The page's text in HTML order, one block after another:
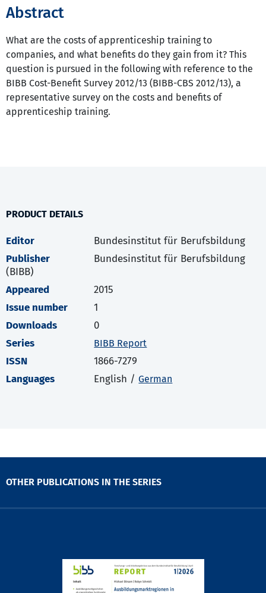
Abstract
What are the costs of apprenticeship training to
companies, and what benefits do they gain from it? This
question is pursued in the following with reference to the
BIBB Cost-Benefit Survey 2012/13 (BIBB-CBS 2012/13), a
representative survey on the costs and benefits of
apprenticeship training.
PRODUCT DETAILS
Editor
Bundesinstitut für Berufsbildung
Publisher
Bundesinstitut für Berufsbildung
(BIBB)
Appeared
2015
Issue number
1
Downloads
0
Series
BIBB Report
ISSN
1866-7279
Languages
English /German
OTHER PUBLICATIONS IN THE SERIES